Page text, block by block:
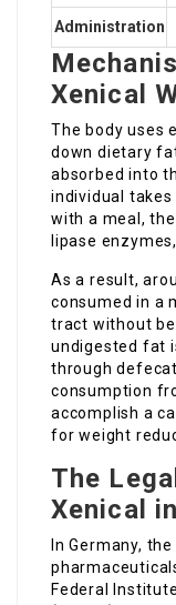
Administration
Xenical
The body uses
down dietary
absorbed into
individual takes
with a meal,
lipase
As a result,
consumed in a
tract without
undigested fat
through
consumption
accomplish a
for weight
The
Xenical
In Germany,
Federal